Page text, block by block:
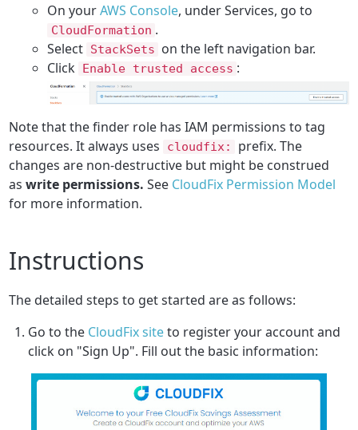
On yourAWS Console, under Services, go to
CloudFormation .
Select StackSets on the left navigation bar.
Click Enable trusted access :
Note that the finder role has IAM permissions to tag
resources. It always uses
cloudfix:
prefix. The
changes are non-destructive but might be construed
aswrite permissions.See CloudFix Permission Model
for more information.
Instructions
The detailed steps to get started are as follows:
Go to the CloudFix siteto register your account and
click on "Sign Up". Fill out the basic information: